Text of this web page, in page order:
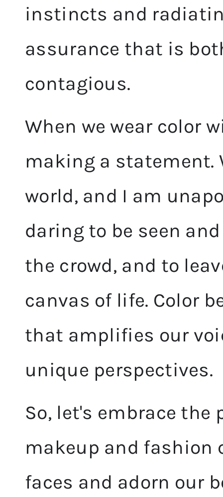
instincts and
assurance that is
contagious.
When we wear color
making a statement.
world, and I am
daring to be seen
the crowd, and to
canvas of life. Color
that amplifies our
unique perspectives.
So, let's embrace the
makeup and fashion
faces and adorn our